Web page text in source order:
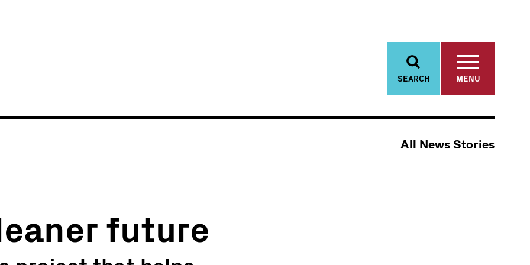
SEARCH MENU
All News Stories
future